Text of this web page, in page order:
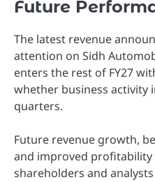
Future
The latest revenue
attention on Sidh
enters the rest of FY27
whether business activity
quarters.
Future revenue growth,
and improved
shareholders and